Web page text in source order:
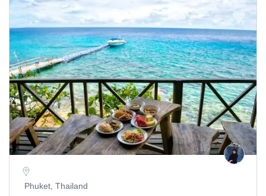
Phuket, Thailand